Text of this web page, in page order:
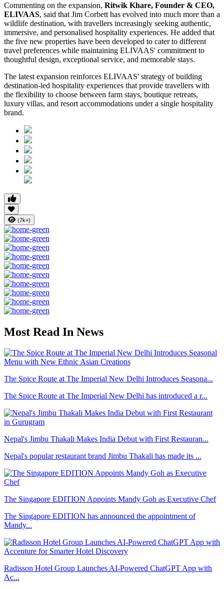
Commenting on the expansion, Ritwik Khare, Founder & CEO,
ELIVAAS, said that Jim Corbett has evolved into much more than a
wildlife destination, with travellers increasingly seeking authentic,
immersive, and personalised hospitality experiences. He added that
the five new properties have been developed to cater to different
travel preferences while maintaining ELIVAAS' commitment to
thoughtful design, exceptional service, and memorable stays.
The latest expansion reinforces ELIVAAS' strategy of building
destination-led hospitality experiences that provide travellers with
the flexibility to choose between farm stays, boutique retreats,
luxury villas, and resort accommodations under a single hospitality
brand.
(7k+)
Most Read In News
The Spice Route at The Imperial New Delhi Introduces Seasona...
The Spice Route at The Imperial New Delhi has introduced a r...
Nepal's Jimbu Thakali Makes India Debut with First Restauran...
Nepal's popular restaurant brand Jimbu Thakali has made its ...
The Singapore EDITION Appoints Mandy Goh as Executive Chef
The Singapore EDITION has announced the appointment of
Mandy...
Radisson Hotel Group Launches AI-Powered ChatGPT App with
Ac...